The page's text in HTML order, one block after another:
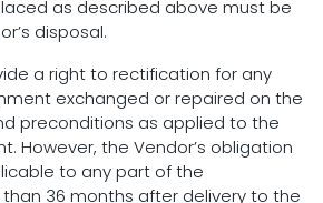
as described above must be
disposal.
a right to rectification for any
exchanged or repaired on the
preconditions as applied to the
However, the Vendor’s obligation
to any part of the
36 months after delivery to the